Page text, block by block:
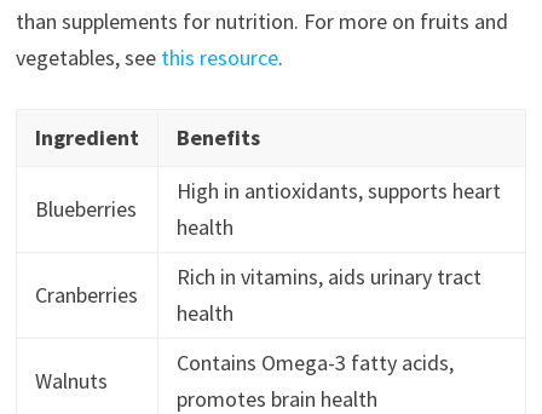
than supplements for nutrition. For more on fruits and
vegetables, see this resource.
Ingredient Benefits
Blueberries
High in antioxidants, supports heart
health
Cranberries
Rich in vitamins, aids urinary tract
health
Walnuts
Contains Omega-3 fatty acids,
promotes brain health